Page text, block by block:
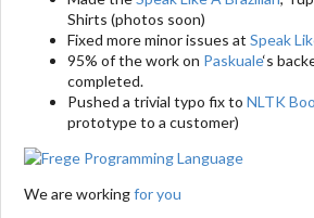
Shirts (photos soon)
Fixed more minor issues at Speak
95% of the work on Paskuale‘s
completed.
Pushed a trivial typo fix to NLTK
prototype to a customer)
We are workingfor you